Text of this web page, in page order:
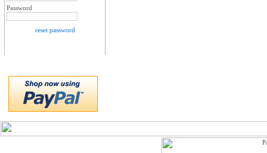
Password
reset password